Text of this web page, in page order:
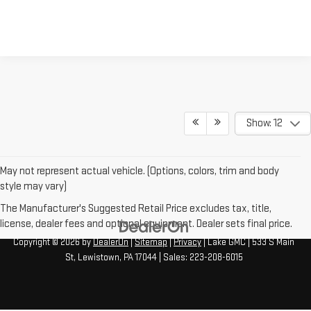
Show: 12
May not represent actual vehicle. (Options, colors, trim and body
style may vary)
The Manufacturer's Suggested Retail Price excludes tax, title,
license, dealer fees and optional equipment. Dealer sets final price.
Copyright © 2026byDealerOn|Sitemap|Privacy| Lake GMC|533 S Main
St, Lewistown, PA17044| Sales: 223-208-6015